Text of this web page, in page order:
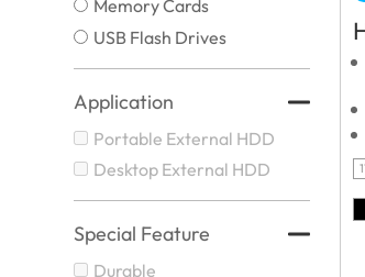
Memory Cards
USB Flash Drives
Application
Portable External HDD
Desktop External HDD
Special Feature
Durable